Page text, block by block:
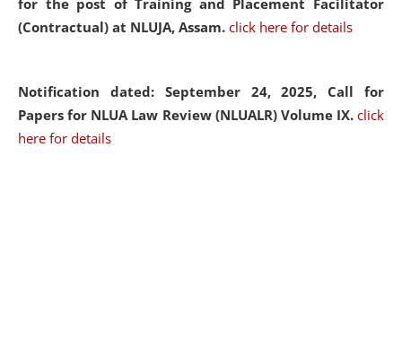
(Contractual) at NLUJA, Assam. click here for details
Notification dated: September 24, 2025, Call for
Papers for NLUA Law Review (NLUALR) Volume IX. click
here for details